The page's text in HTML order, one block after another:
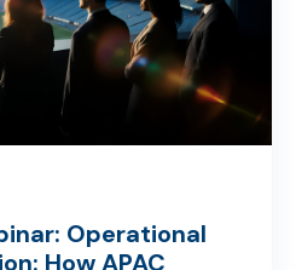
Operational
How APAC